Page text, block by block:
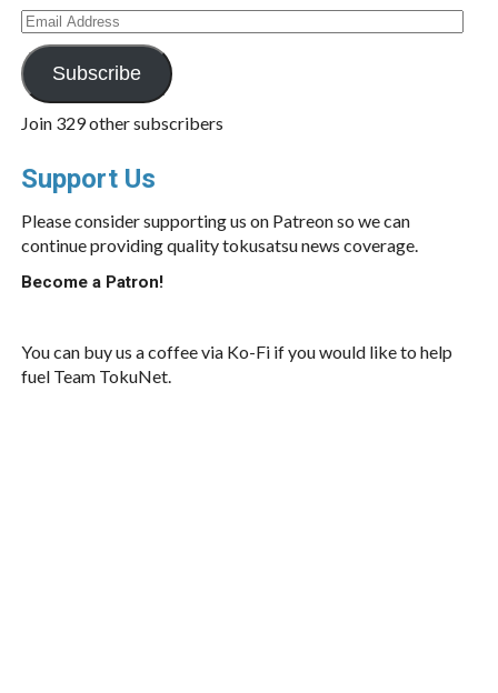
Email
Address
Subscribe
Join 329 other subscribers
Support Us
Please consider supporting us on Patreon so we can
continue providing quality tokusatsu news coverage.
Become a Patron!
You can buy us a coffee via Ko-Fi if you would like to help
fuel Team TokuNet.